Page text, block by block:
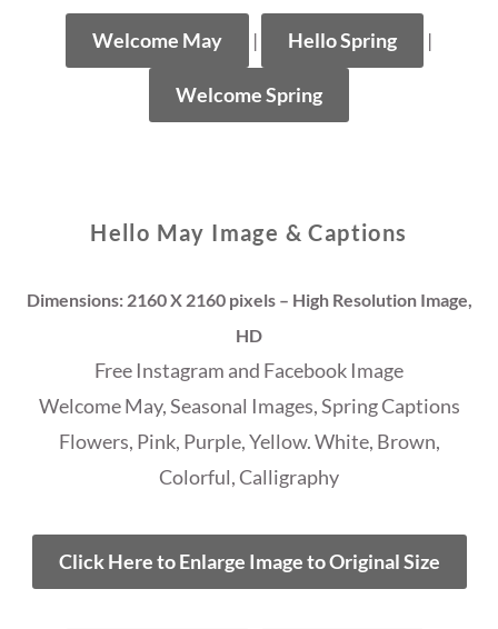
Welcome May | Hello Spring |
Welcome Spring
Hello May Image & Captions
Dimensions: 2160 X 2160 pixels – High Resolution Image,
HD
Free Instagram and Facebook Image
Welcome May, Seasonal Images, Spring Captions
Flowers, Pink, Purple, Yellow. White, Brown,
Colorful, Calligraphy
Click Here to Enlarge Image to Original Size